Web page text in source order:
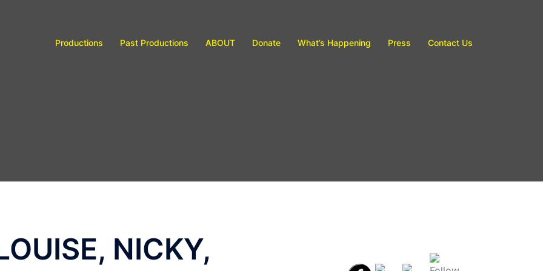
Productions Past Productions ABOUT Donate What’s Happening Press Contact Us
NICKY,